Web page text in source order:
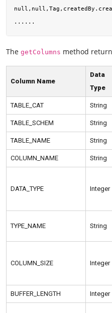
The getColumns method
Column Name
Data
Type
TABLE_CAT String
TABLE_SCHEM String
TABLE_NAME String
COLUMN_NAME String
DATA_TYPE Integer
TYPE_NAME String
COLUMN_SIZE Integer
BUFFER_LENGTH Integer